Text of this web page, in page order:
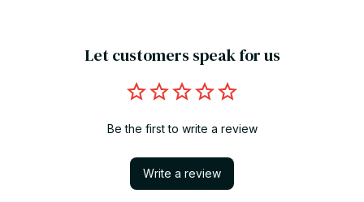
Let customers speak for us
Be the first to write a review
Write a review